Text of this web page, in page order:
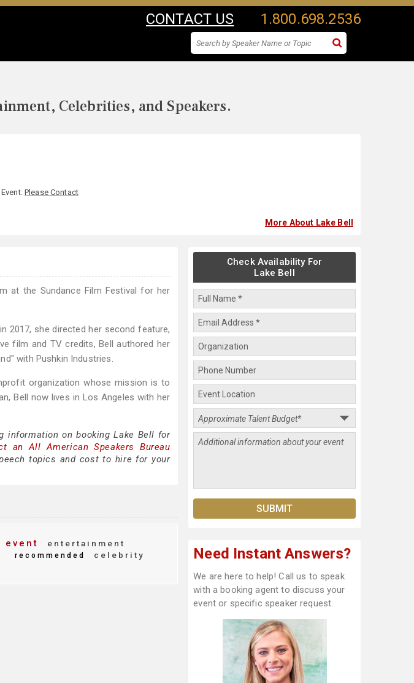
CONTACT US 1.800.698.2536
Celebrities, and Speakers.
Please Contact
More About Lake Bell
at the Sundance Film Festival for her
2017, she directed her second feature,
film and TV credits, Bell authored her
with Pushkin Industries.
organization whose mission is to
Bell now lives in Los Angeles with her
information on booking Lake Bell for
an All American Speakers Bureau
topics and cost to hire for your
event
entertainment
recommended
celebrity
Check Availability For
Lake Bell
Need Instant Answers?
We are here to help! Call us to speak
with a booking agent to discuss your
event or specific speaker request.